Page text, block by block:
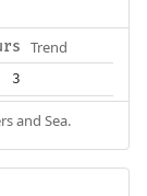
Trend
3
and Sea.